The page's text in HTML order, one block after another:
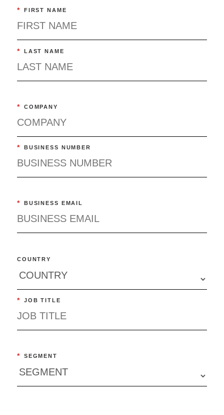
* FIRST NAME
* LAST NAME
* COMPANY
* BUSINESS NUMBER
* BUSINESS EMAIL
COUNTRY
* JOB TITLE
* SEGMENT